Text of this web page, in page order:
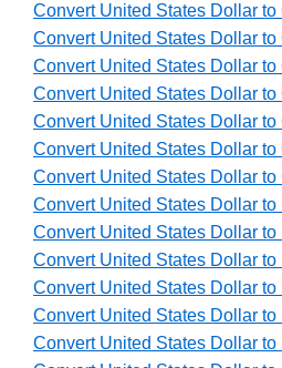
Convert United States Dollar to
Convert United States Dollar
Convert United States Dollar to
Convert United States Dollar to
Convert United States Dollar to
Convert United States Dollar
Convert United States Dollar
Convert United States Dollar
Convert United States Dollar
Convert United States Dollar
Convert United States Dollar
Convert United States Dollar to
Convert United States Dollar